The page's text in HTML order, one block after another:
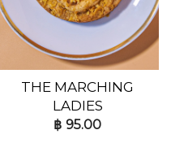
THE MARCHING
LADIES
฿ 95.00